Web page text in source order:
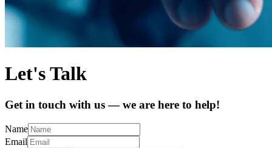
Let's Talk
Get in touch with us — we are here to help!
Name
Email